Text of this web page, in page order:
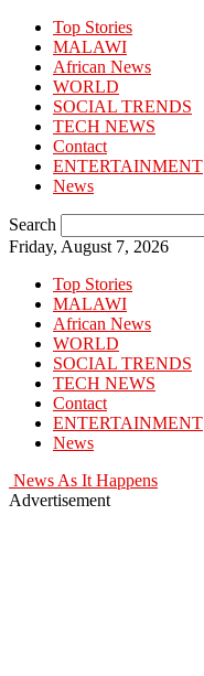
Top Stories
MALAWI
African News
WORLD
SOCIAL TRENDS
TECH NEWS
Contact
ENTERTAINMENT
News
Search
Friday, August 7, 2026
Top Stories
MALAWI
African News
WORLD
SOCIAL TRENDS
TECH NEWS
Contact
ENTERTAINMENT
News
News As It Happens
Advertisement